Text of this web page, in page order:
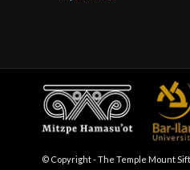
© Copyright - The Temple Mount